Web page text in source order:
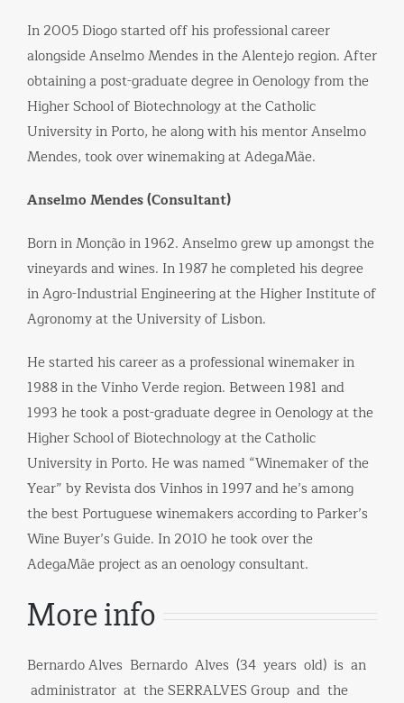
In 2005 Diogo started off his professional career
alongside Anselmo Mendes in the Alentejo region. After
obtaining a post-graduate degree in Oenology from the
Higher School of Biotechnology at the Catholic
University in Porto, he along with his mentor Anselmo
Mendes, took over winemaking at AdegaMãe.
Anselmo Mendes (Consultant)
Born in Monção in 1962. Anselmo grew up amongst the
vineyards and wines. In 1987 he completed his degree
in Agro-Industrial Engineering at the Higher Institute of
Agronomy at the University of Lisbon.
He started his career as a professional winemaker in
1988 in the Vinho Verde region. Between 1981 and
1993 he took a post-graduate degree in Oenology at the
Higher School of Biotechnology at the Catholic
University in Porto. He was named “Winemaker of the
Year” by Revista dos Vinhos in 1997 and he’s among
the best Portuguese winemakers according to Parker’s
Wine Buyer’s Guide. In 2010 he took over the
AdegaMãe project as an oenology consultant.
More info
Bernardo Alves Bernardo Alves (34 years old) is an
administrator at the SERRALVES Group and the